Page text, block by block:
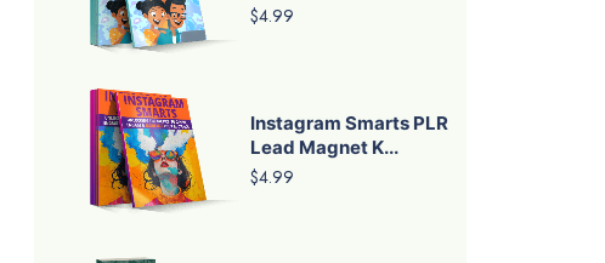
$4.99
Instagram Smarts PLR
Lead Magnet K...
$4.99